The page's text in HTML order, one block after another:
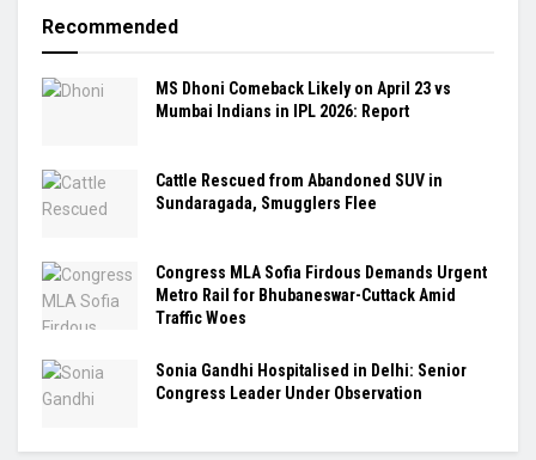
Recommended
MS Dhoni Comeback Likely on April 23 vs
Mumbai Indians in IPL 2026: Report
Cattle Rescued from Abandoned SUV in
Sundaragada, Smugglers Flee
Congress MLA Sofia Firdous Demands Urgent
Metro Rail for Bhubaneswar-Cuttack Amid
Traffic Woes
Sonia Gandhi Hospitalised in Delhi: Senior
Congress Leader Under Observation